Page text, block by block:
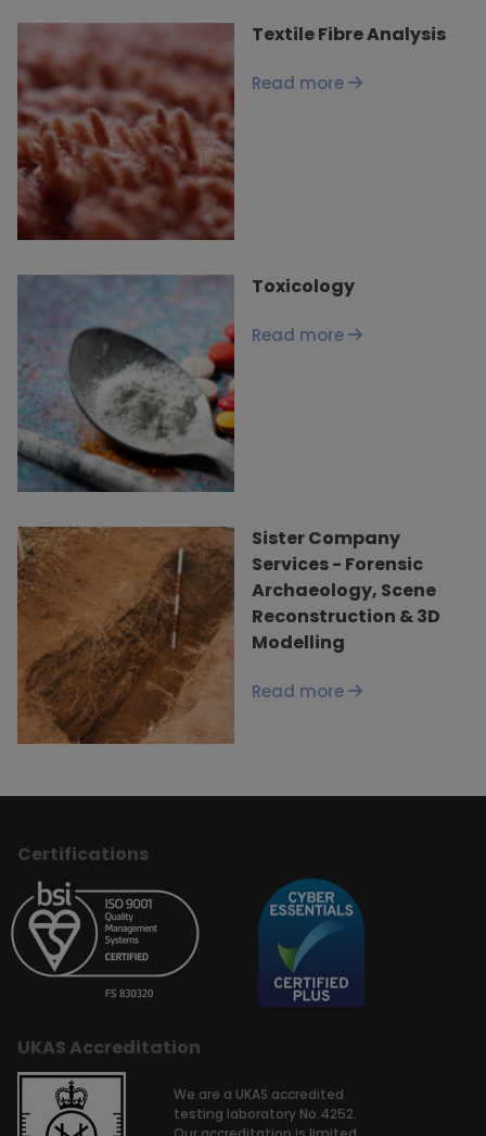
Textile Fibre Analysis
Read more
Toxicology
Read more
Sister Company
Services - Forensic
Archaeology, Scene
Reconstruction & 3D
Modelling
Read more
Certifications
UKAS Accreditation
We are a UKAS accredited
testing laboratory No.4252.